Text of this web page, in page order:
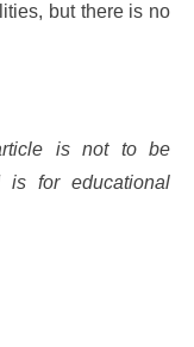
but there is no
is not to be
is for educational